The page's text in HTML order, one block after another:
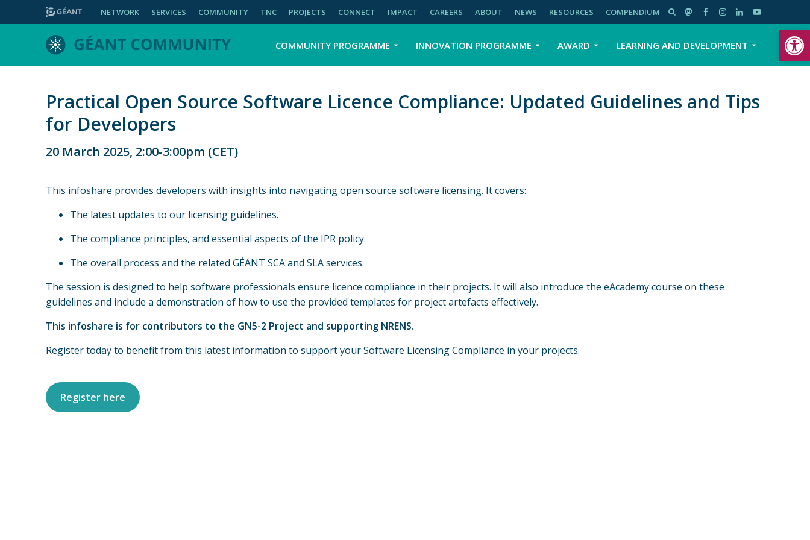
Open toolbar
NETWORK SERVICES COMMUNITY TNC PROJECTS CONNECT IMPACT CAREERS ABOUT NEWS RESOURCES COMPENDIUM
COMMUNITY PROGRAMME INNOVATION PROGRAMME AWARD LEARNING AND DEVELOPMENT
Practical Open Source Software Licence Compliance: Updated Guidelines and Tips
for Developers
20 March 2025, 2:00-3:00pm (CET)
This infoshare provides developers with insights into navigating open source software licensing. It covers:
The latest updates to our licensing guidelines.
The compliance principles, and essential aspects of the IPR policy.
The overall process and the related GÉANT SCA and SLA services.
The session is designed to help software professionals ensure licence compliance in their projects. It will also introduce the eAcademy course on these
guidelines and include a demonstration of how to use the provided templates for project artefacts effectively.
This infoshare is for contributors to the GN5-2 Project and supporting NRENS.
Register today to benefit from this latest information to support your Software Licensing Compliance in your projects.
Register here